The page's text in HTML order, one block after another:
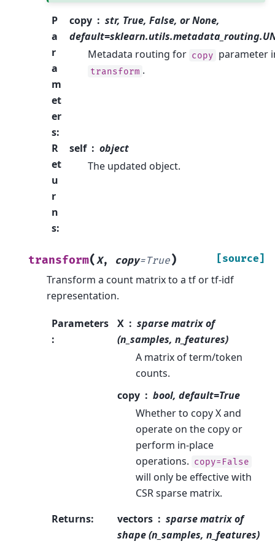
P
a
r
a
m
et
er
s:
copy
str, True, False, or None,
Metadata routing for copy parameter
transform .
R
et
u
r
n
s:
self
object
The updated object.
transform(X, copy=True) [source]
Transform a count matrix to a tf or tf-idf
representation.
Parameters
:
X
sparse matrix of
(n_samples, n_features)
A matrix of term/token
counts.
copy
bool, default=True
Whether to copy X and
operate on the copy or
perform in-place
operations. copy=False
will only be effective with
CSR sparse matrix.
Returns: vectors
sparse matrix of
shape (n_samples, n_features)